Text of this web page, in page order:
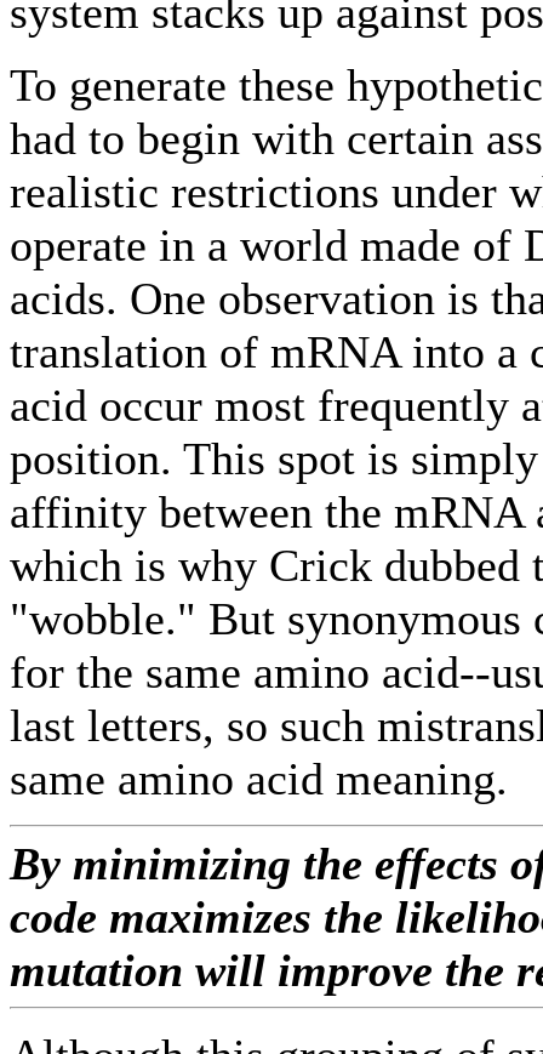
system stacks up against
To generate these
had to begin with certain
realistic restrictions under
operate in a world made of
acids. One observation is
translation of mRNA into a
acid occur most frequently
position. This spot is
affinity between the mRNA
which is why Crick dubbed
"wobble." But synonymous
for the same amino acid--
last letters, so such
same amino acid meaning.
By minimizing the effects
code maximizes the
mutation will improve the